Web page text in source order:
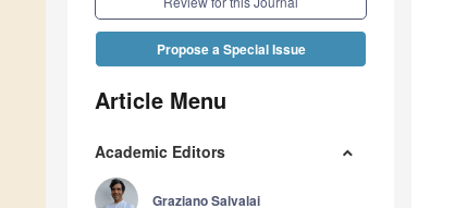
Propose a Special Issue
Article Menu
Academic Editors
Graziano Salvalai